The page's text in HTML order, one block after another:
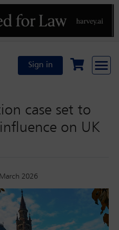
Sign in
case set to
on UK
2026